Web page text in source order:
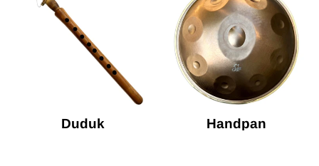
Duduk Handpan